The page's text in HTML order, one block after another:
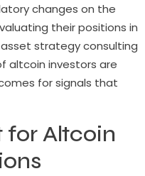
changes on the
their positions in
strategy consulting
altcoin investors are
for signals that
for Altcoin